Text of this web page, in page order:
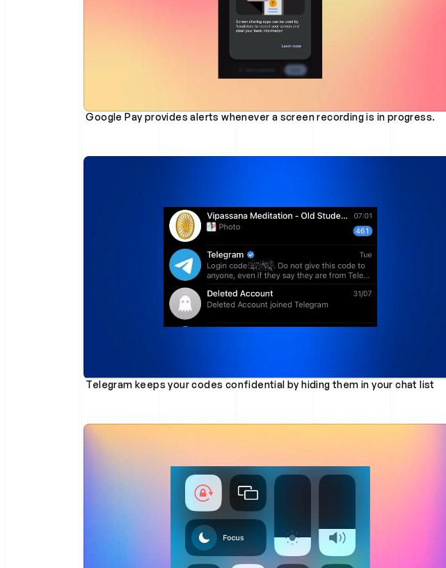
Google Pay provides alerts whenever a screen recording is in progress.
Telegram keeps your codes confidential by hiding them in your chat list